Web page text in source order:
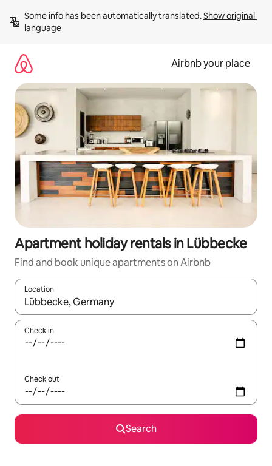
content
Some info has been automatically translated. Show original
language
Airbnb your place
Apartment holiday rentals in Lübbecke
Find and book unique apartments on Airbnb
Location
When results are available, navigate with the up and down
Check in
Check out
Search